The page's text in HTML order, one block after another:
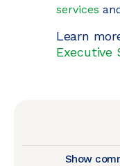
services
Learn
Executive
Show